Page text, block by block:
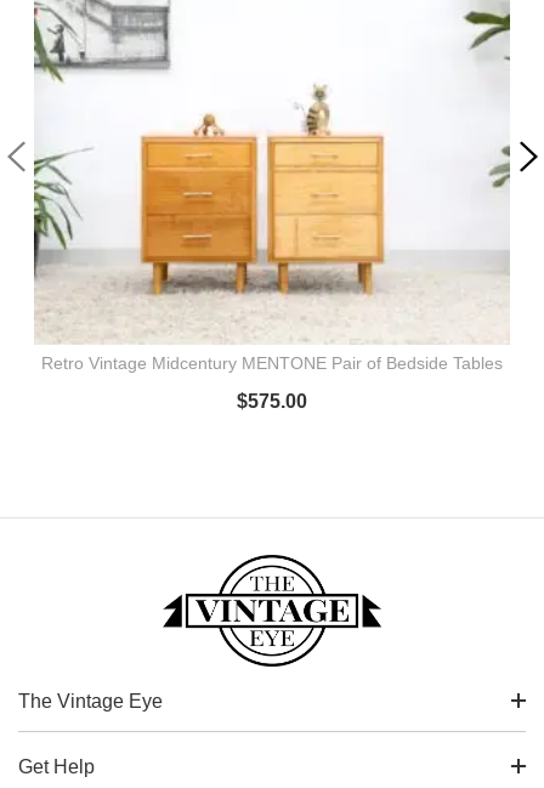
Retro Vintage Midcentury MENTONE Pair of Bedside Tables
$575.00
The Vintage Eye
Get Help